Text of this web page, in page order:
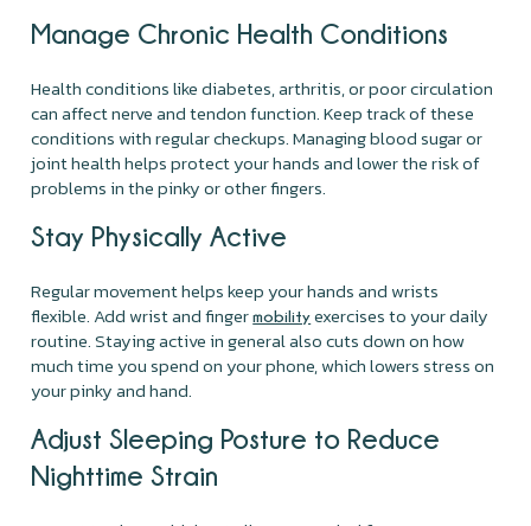
Manage Chronic Health Conditions
Health conditions like diabetes, arthritis, or poor circulation
can affect nerve and tendon function. Keep track of these
conditions with regular checkups. Managing blood sugar or
joint health helps protect your hands and lower the risk of
problems in the pinky or other fingers.
Stay Physically Active
Regular movement helps keep your hands and wrists
flexible. Add wrist and fingermobility exercises to your daily
routine. Staying active in general also cuts down on how
much time you spend on your phone, which lowers stress on
your pinky and hand.
Adjust Sleeping Posture to Reduce
Nighttime Strain